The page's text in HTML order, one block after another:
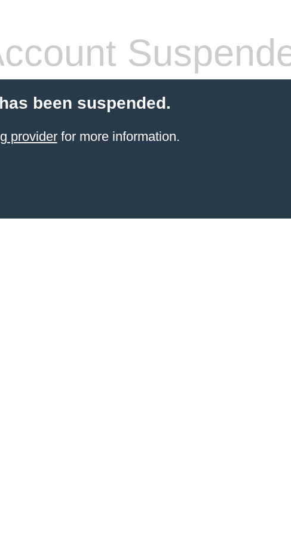
been suspended.
providerfor more information.